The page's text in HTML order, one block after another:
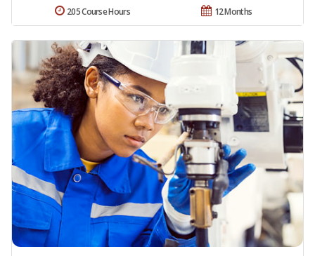
12 Months
205 Course Hours